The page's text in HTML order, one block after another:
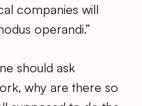
companies will
operandi.”
should ask
why are there so